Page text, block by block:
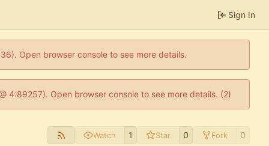
Sign In
Open browser console to see more details.
4:89257). Open browser console to see more details. (2)
Watch 1 Star 0 Fork 0